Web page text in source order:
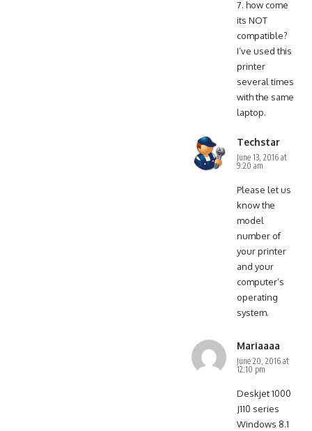
7. how come
its NOT
compatible?
I’ve used this
printer
several times
with the same
laptop.
Techstar
June 13, 2016 at
9:20 am
Please let us
know the
model
number of
your printer
and your
computer’s
operating
system.
Mariaaaa
June 20, 2016 at
12:10 pm
Deskjet 1000
J110 series
Windows 8.1